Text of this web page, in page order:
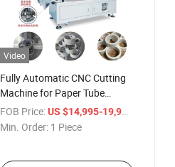
Video
Fully Automatic CNC Cutting
Machine for Paper Tube
Cutting Paper Core Making
FOB Price: US $14,995-19,998
Min. Order: 1 Piece